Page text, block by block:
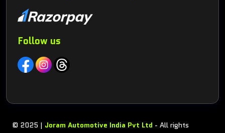
Follow us
© 2025 | Joram Automotive India Pvt Ltd - All rights